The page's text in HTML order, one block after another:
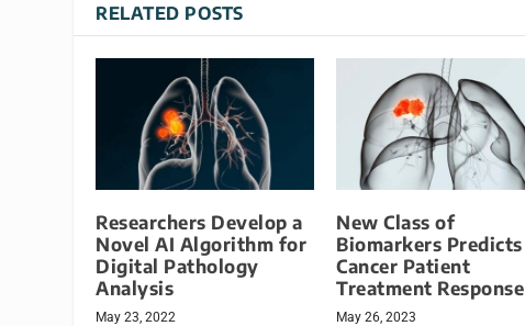
RELATED POSTS
Researchers Develop a
Novel AI Algorithm for
Digital Pathology
Analysis
May 23, 2022
New Class of
Biomarkers Predicts
Cancer Patient
Treatment Response
May 26, 2023